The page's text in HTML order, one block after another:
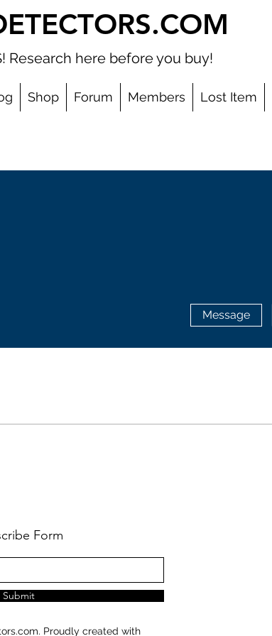
Research here before you buy!
Shop Forum Members Lost Item
Message
Form
Submit
Proudly created with